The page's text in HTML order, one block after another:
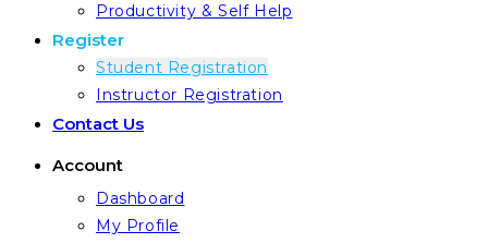
Productivity & Self Help
Register
Student Registration
Instructor Registration
Contact Us
Account
Dashboard
My Profile